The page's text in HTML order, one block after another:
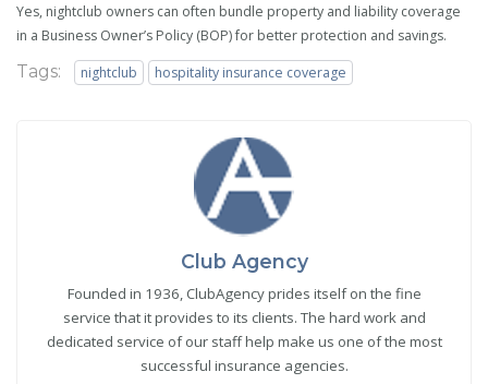
Yes, nightclub owners can often bundle property and liability coverage
in a Business Owner’s Policy (BOP) for better protection and savings.
Tags: nightclub hospitality insurance coverage
Club Agency
Founded in 1936, ClubAgency prides itself on the fine
service that it provides to its clients. The hard work and
dedicated service of our staff help make us one of the most
successful insurance agencies.